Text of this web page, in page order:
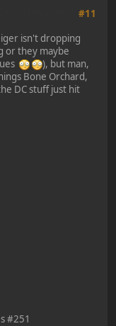
#11
isn't dropping
or they maybe
), but man,
Bone Orchard,
DC stuff just hit
#251